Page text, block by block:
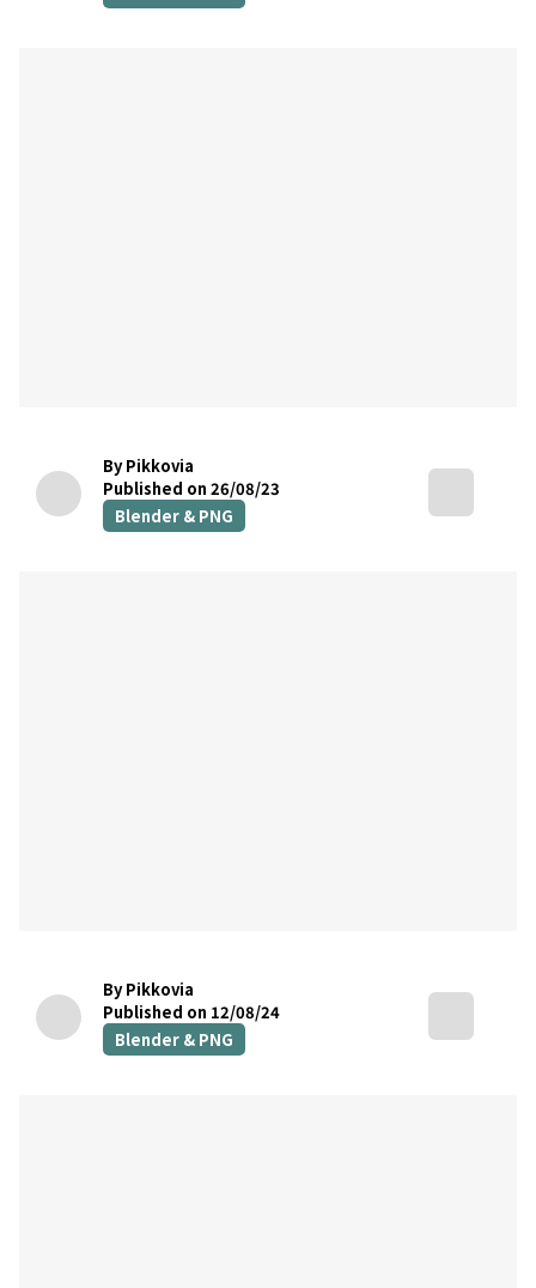
By Pikkovia
Published on 26/08/23
Blender & PNG
By Pikkovia
Published on 12/08/24
Blender & PNG